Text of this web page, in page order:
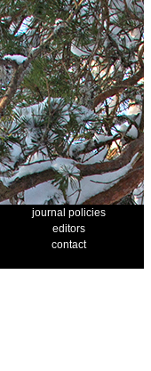
journal policies
editors
contact